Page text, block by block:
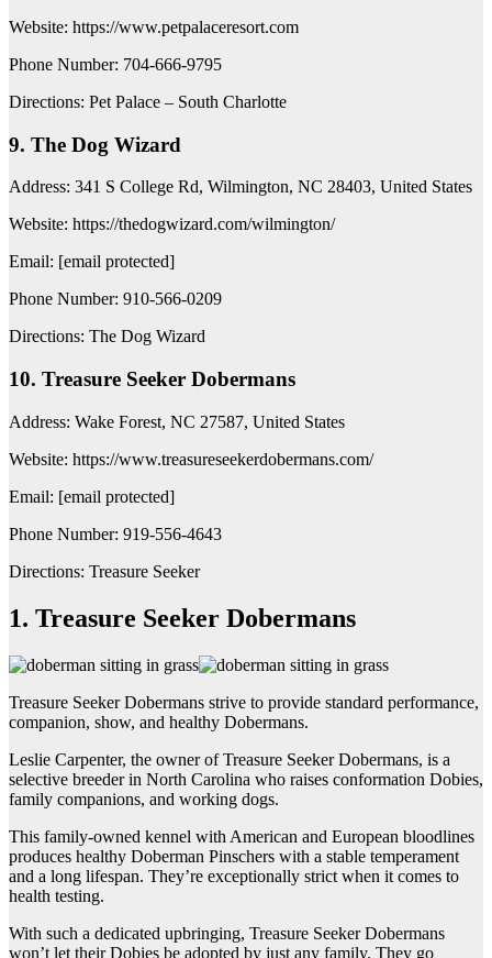
Website: https://www.petpalaceresort.com
Phone Number: 704-666-9795
Directions: Pet Palace – South Charlotte
9. The Dog Wizard
Address: 341 S College Rd, Wilmington, NC 28403, United States
Website: https://thedogwizard.com/wilmington/
Email: [email protected]
Phone Number: 910-566-0209
Directions: The Dog Wizard
10. Treasure Seeker Dobermans
Address: Wake Forest, NC 27587, United States
Website: https://www.treasureseekerdobermans.com/
Email: [email protected]
Phone Number: 919-556-4643
Directions: Treasure Seeker
1. Treasure Seeker Dobermans
Treasure Seeker Dobermans strive to provide standard performance,
companion, show, and healthy Dobermans.
Leslie Carpenter, the owner of Treasure Seeker Dobermans, is a
selective breeder in North Carolina who raises conformation Dobies,
family companions, and working dogs.
This family-owned kennel with American and European bloodlines
produces healthy Doberman Pinschers with a stable temperament
and a long lifespan. They’re exceptionally strict when it comes to
health testing.
With such a dedicated upbringing, Treasure Seeker Dobermans
won’t let their Dobies be adopted by just any family. They go